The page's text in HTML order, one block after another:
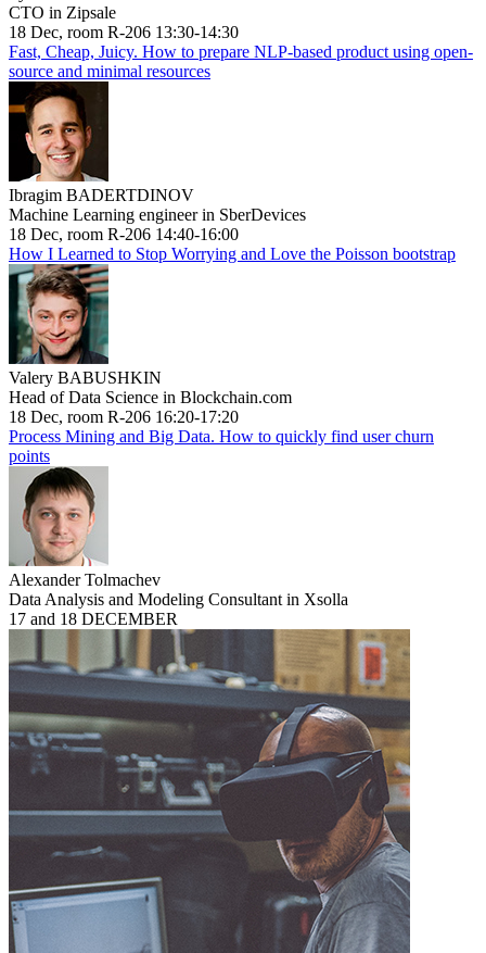
CTO in Zipsale
18 Dec, room R-206 13:30-14:30
Fast, Cheap, Juicy. How to prepare NLP-based product using open-
source and minimal resources
Ibragim BADERTDINOV
Machine Learning engineer in SberDevices
18 Dec, room R-206 14:40-16:00
How I Learned to Stop Worrying and Love the Poisson bootstrap
Valery BABUSHKIN
Head of Data Science in Blockchain.com
18 Dec, room R-206 16:20-17:20
Process Mining and Big Data. How to quickly find user churn
points
Alexander Tolmachev
Data Analysis and Modeling Consultant in Xsolla
17 and 18 DECEMBER